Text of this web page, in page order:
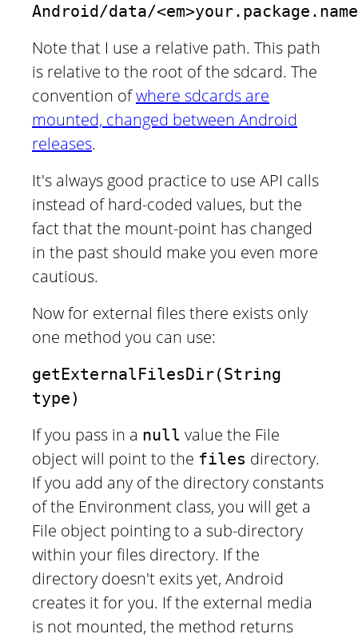
Android/data/
Note that I use a relative path. This path
is relative to the root of the sdcard. The
convention ofwhere sdcards are
mounted, changed between Android
releases.
It's always good practice to use API calls
instead of hard-coded values, but the
fact that the mount-point has changed
in the past should make you even more
cautious.
Now for external files there exists only
one method you can use:
getExternalFilesDir(String
type)
If you pass in a null value the File
object will point to the files directory.
If you add any of the directory constants
of the Environment class, you will get a
File object pointing to a sub-directory
within your files directory. If the
directory doesn't exits yet, Android
creates it for you. If the external media
is not mounted, the method returns